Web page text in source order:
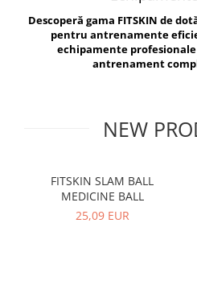
Exercise Bags
Gym Accesories
Coach Accessories
Recovery and Warm-Up
Vikings
Berserker
Descoperă gama FITSKIN de
pentru antrenamente
echipamente
antrenament
NEW
FITSKIN SLAM BALL
MEDICINE BALL
25,09 EUR